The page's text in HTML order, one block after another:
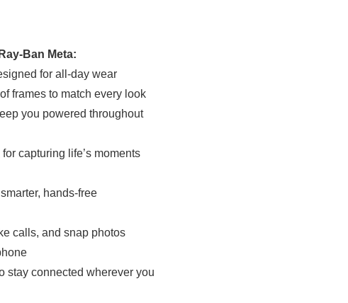
Ban Meta:
for all-day wear
frames to match every look
you powered throughout
capturing life’s moments
hands-free
calls, and snap photos
stay connected wherever you